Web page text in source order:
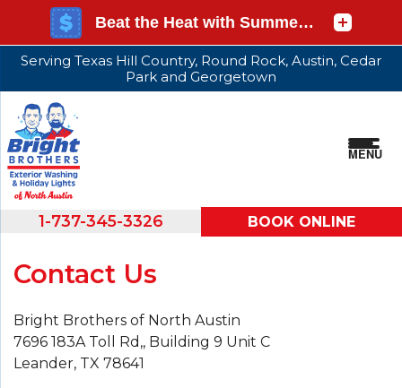
Serving Texas Hill Country, Round Rock, Austin, Cedar
Park and Georgetown
1-737-345-3326 BOOK ONLINE
MENU
Contact Us
Bright Brothers of North Austin
7696 183A Toll Rd,, Building 9 Unit C
Leander, TX 78641